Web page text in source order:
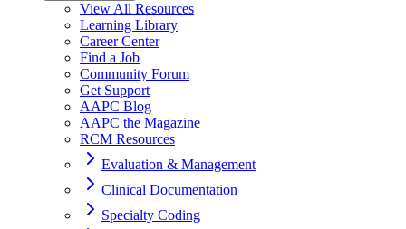
View All Resources
Learning Library
Career Center
Find a Job
Community Forum
Get Support
AAPC Blog
AAPC the Magazine
RCM Resources
Evaluation & Management
Clinical Documentation
Specialty Coding